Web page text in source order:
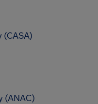
(CASA)
(ANAC)